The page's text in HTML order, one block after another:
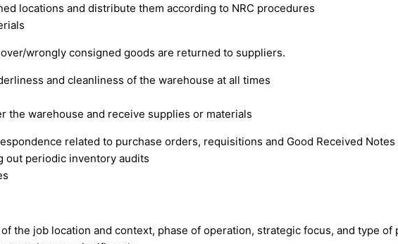
locations and distribute them according to NRC procedures
wrongly consigned goods are returned to suppliers.
and cleanliness of the warehouse at all times
the warehouse and receive supplies or materials
related to purchase orders, requisitions and Good Received Notes
out periodic inventory audits
the job location and context, phase of operation, strategic focus, and type